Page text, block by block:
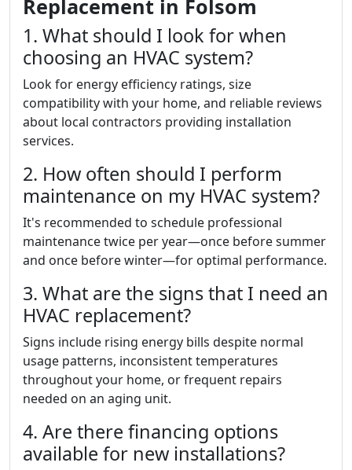
Replacement in Folsom
1. What should I look for when
choosing an HVAC system?
Look for energy efficiency ratings, size
compatibility with your home, and reliable reviews
about local contractors providing installation
services.
2. How often should I perform
maintenance on my HVAC system?
It's recommended to schedule professional
maintenance twice per year—once before summer
and once before winter—for optimal performance.
3. What are the signs that I need an
HVAC replacement?
Signs include rising energy bills despite normal
usage patterns, inconsistent temperatures
throughout your home, or frequent repairs
needed on an aging unit.
4. Are there financing options
available for new installations?